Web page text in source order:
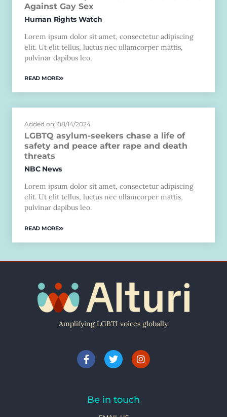
Against Gay Sex
Human Rights Watch
Lorem ipsum dolor sit amet, consectetur adipiscing
elit. Ut elit tellus, luctus nec ullamcorper mattis,
pulvinar dapibus leo.
READ MORE
Added on: 08/14/2024
LGBTQ asylum-seekers chase a life of
safety and peace after rape and death
threats
NBC News
Lorem ipsum dolor sit amet, consectetur adipiscing
elit. Ut elit tellus, luctus nec ullamcorper mattis,
pulvinar dapibus leo.
READ MORE
Amplifying LGBTI voices globally.
Be in touch